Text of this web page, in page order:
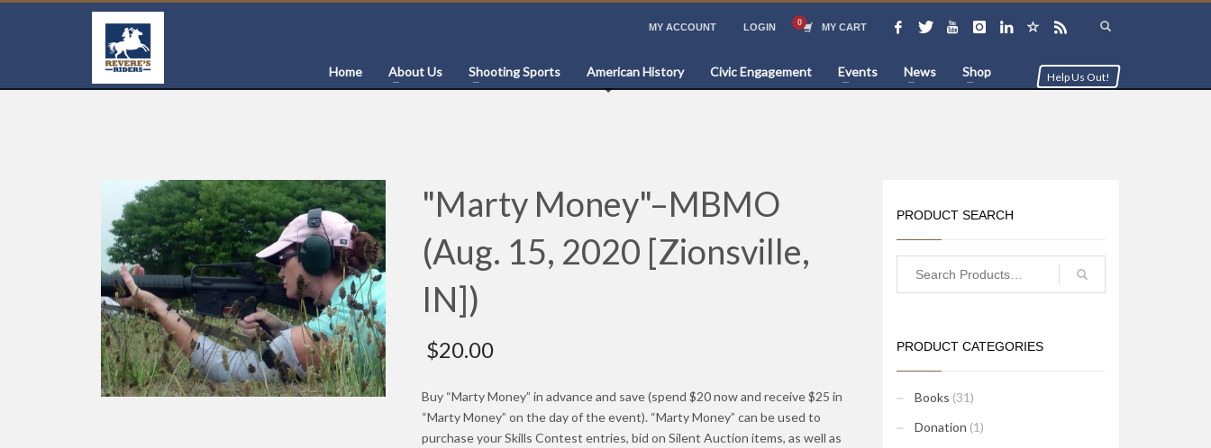
MY ACCOUNT LOGIN MY CART
Home About Us Shooting Sports American History Civic Engagement Events News Shop Help Us Out!
"Marty Money"–MBMO
(Aug. 15, 2020 [Zionsville,
IN])
$20.00
Buy “Marty Money” in advance and save (spend $20 now and receive $25 in
“Marty Money” on the day of the event). “Marty Money” can be used to
purchase your Skills Contest entries, bid on Silent Auction items, as well as
PRODUCT SEARCH
PRODUCT CATEGORIES
Books (31)
Donation (1)